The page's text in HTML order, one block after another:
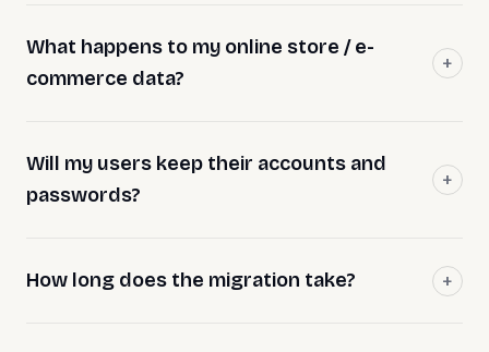
What happens to my online store / e-
commerce data?
Will my users keep their accounts and
passwords?
How long does the migration take?